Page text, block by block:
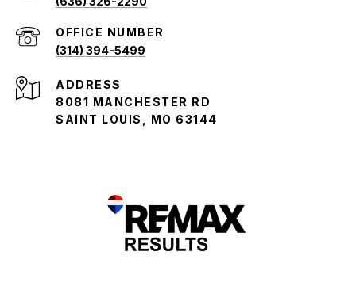
(314) 394-5499
ADDRESS
8081 MANCHESTER RD
SAINT LOUIS, MO 63144